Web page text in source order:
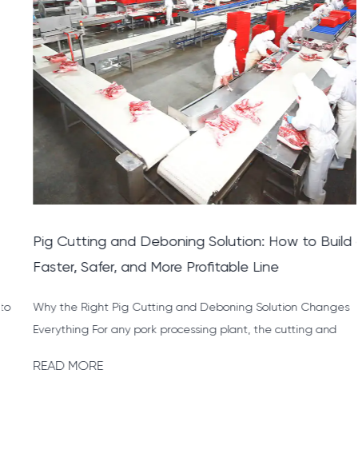
Pig Cutting and Deboning Solution: How to Build a
Faster, Safer, and More Profitable Line
Why the Right Pig Cutting and Deboning Solution Changes
Everything For any pork processing plant, the cutting and
READ MORE